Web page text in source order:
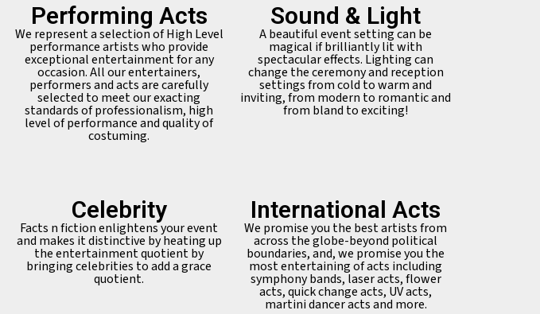
Performing Acts
We represent a selection of High Level
performance artists who provide
exceptional entertainment for any
occasion. All our entertainers,
performers and acts are carefully
selected to meet our exacting
standards of professionalism, high
level of performance and quality of
costuming.
Sound & Light
A beautiful event setting can be
magical if brilliantly lit with
spectacular effects. Lighting can
change the ceremony and reception
settings from cold to warm and
inviting, from modern to romantic and
from bland to exciting!
Celebrity
Facts n fiction enlightens your event
and makes it distinctive by heating up
the entertainment quotient by
bringing celebrities to add a grace
quotient.
International Acts
We promise you the best artists from
across the globe-beyond political
boundaries, and, we promise you the
most entertaining of acts including
symphony bands, laser acts, flower
acts, quick change acts, UV acts,
martini dancer acts and more.